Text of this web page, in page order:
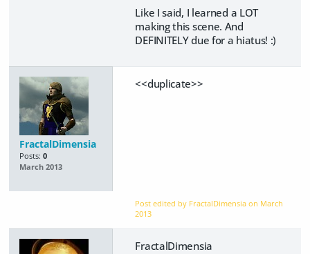
Like I said, I learned a LOT
making this scene. And
DEFINITELY due for a hiatus! :)
FractalDimensia
Posts: 0
March 2013
<<duplicate>>
Post edited by FractalDimensia on March
2013
FractalDimensia